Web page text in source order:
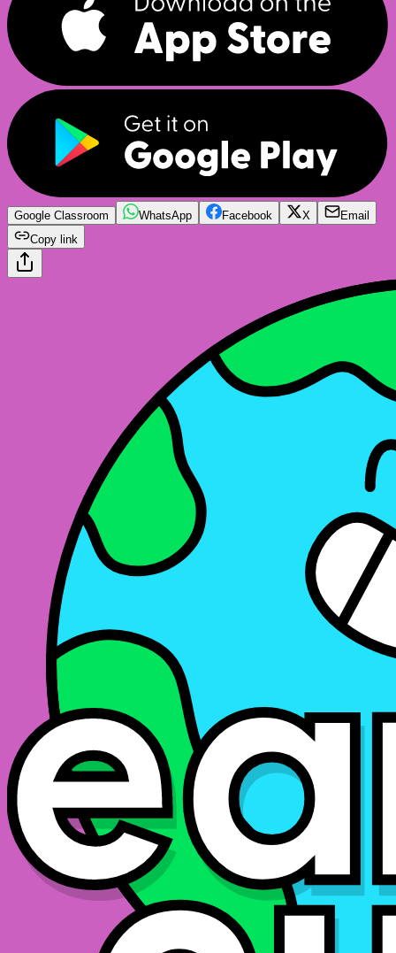
Google Classroom WhatsApp Facebook X
Email
Copy link